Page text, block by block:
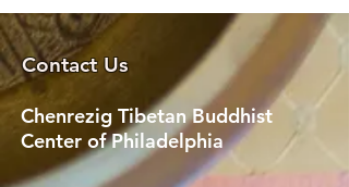
Contact Us
Chenrezig Tibetan Buddhist
Center of Philadelphia